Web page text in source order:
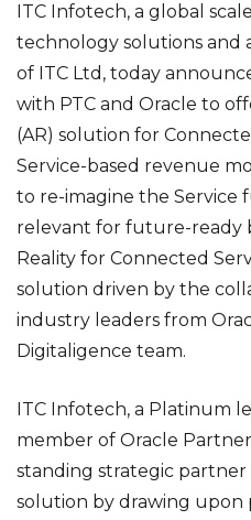
ITC Infotech, a global
technology solutions and
of ITC Ltd, today
with PTC and Oracle to
(AR) solution for
Service-based revenue
to re-imagine the
relevant for future-ready
Reality for Connected
solution driven by the
industry leaders from
Digitaligence team.
ITC Infotech, a Platinum
member of Oracle
standing strategic partner
solution by drawing upon